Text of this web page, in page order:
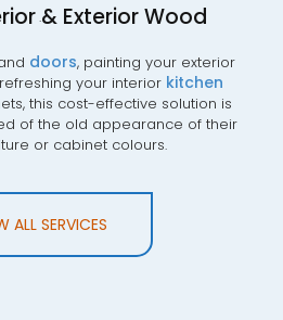
.& Exterior Wood
doors, painting your exterior
your interior kitchen
this cost-effective solution is
of the old appearance of their
or cabinet colours.
ALL SERVICES